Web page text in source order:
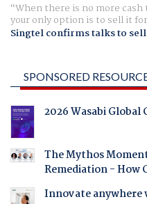
When there is no more
your only option is to sell it
Singtel confirms talks to sell
SPONSORED
2026 Wasabi Global
The Mythos
Remediation - How
Innovate anywhere